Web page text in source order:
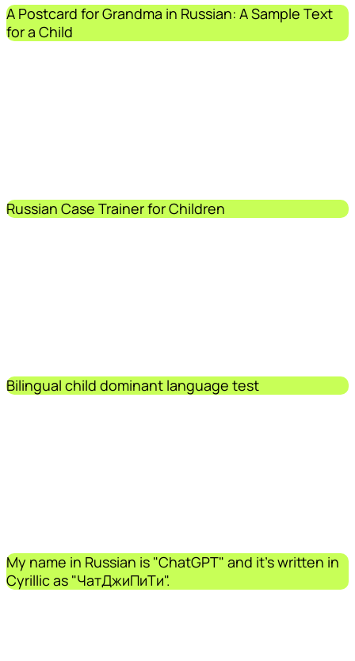
A Postcard for Grandma in Russian: A Sample Text
for a Child
Russian Case Trainer for Children
Bilingual child dominant language test
My name in Russian is "ChatGPT" and it's written in
Cyrillic as "ЧатДжиПиТи".